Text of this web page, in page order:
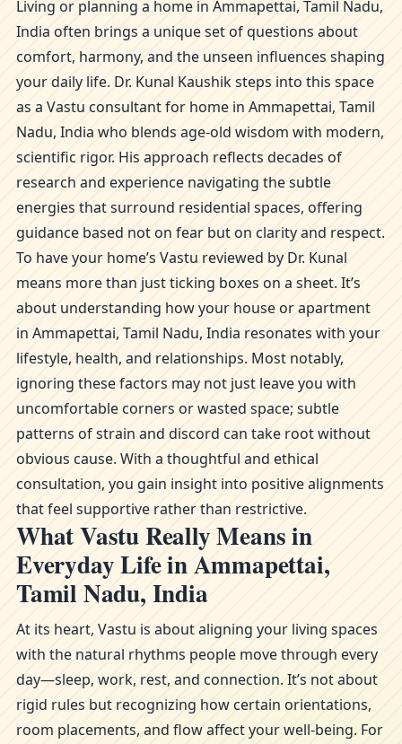
Living or planning a home in Ammapettai, Tamil Nadu,
India often brings a unique set of questions about
comfort, harmony, and the unseen influences shaping
your daily life. Dr. Kunal Kaushik steps into this space
as a Vastu consultant for home in Ammapettai, Tamil
Nadu, India who blends age-old wisdom with modern,
scientific rigor. His approach reflects decades of
research and experience navigating the subtle
energies that surround residential spaces, offering
guidance based not on fear but on clarity and respect.
To have your home’s Vastu reviewed by Dr. Kunal
means more than just ticking boxes on a sheet. It’s
about understanding how your house or apartment
in Ammapettai, Tamil Nadu, India resonates with your
lifestyle, health, and relationships. Most notably,
ignoring these factors may not just leave you with
uncomfortable corners or wasted space; subtle
patterns of strain and discord can take root without
obvious cause. With a thoughtful and ethical
consultation, you gain insight into positive alignments
that feel supportive rather than restrictive.
What Vastu Really Means in
Everyday Life in Ammapettai,
Tamil Nadu, India
At its heart, Vastu is about aligning your living spaces
with the natural rhythms people move through every
day—sleep, work, rest, and connection. It’s not about
rigid rules but recognizing how certain orientations,
room placements, and flow affect your well-being. For